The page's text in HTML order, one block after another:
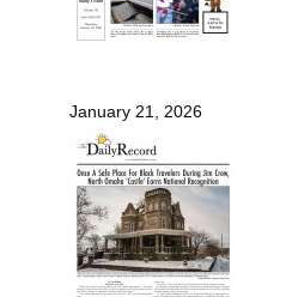
January 21, 2026